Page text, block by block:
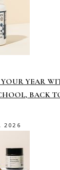
YEAR
BACK
2026